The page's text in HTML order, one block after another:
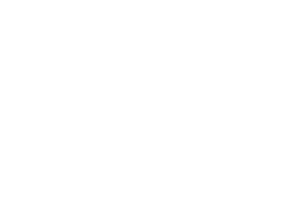
Central Railway
Vada Pav,